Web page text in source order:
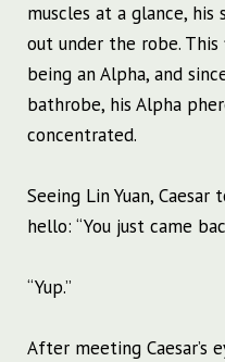
muscles at a glance,
out under the robe.
being an Alpha, and
bathrobe, his Alpha
concentrated.
Seeing Lin Yuan,
hello: “You just came
“Yup.”
After meeting Caesar’s